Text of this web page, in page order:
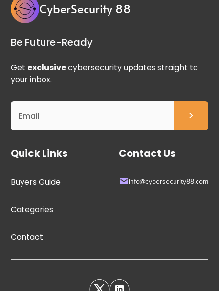
CyberSecurity 88
Be Future-Ready
Get exclusivecybersecurity updates straight to
your inbox.
Quick Links
Buyers Guide
Categories
Contact
Contact Us
info@cybersecurity88.com